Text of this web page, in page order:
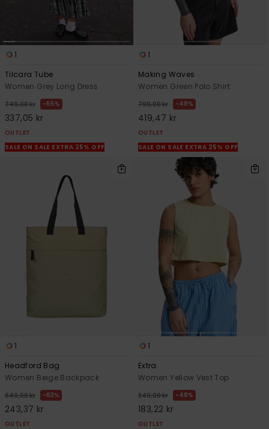
1
Tilcara Tube
Women Grey Long Dress
749,00 kr 55%
337,05 kr
OUTLET
SALE ON SALE EXTRA 25% OFF
1
Making Waves
Women Green Polo Shirt
799,00 kr 48%
419,47 kr
OUTLET
SALE ON SALE EXTRA 25% OFF
1
Headford Bag
Women Beige Backpack
649,00 kr 63%
243,37 kr
OUTLET
1
Extra
Women Yellow Vest Top
349,00 kr 48%
183,22 kr
OUTLET